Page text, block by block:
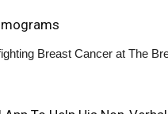
Breast Cancer at The